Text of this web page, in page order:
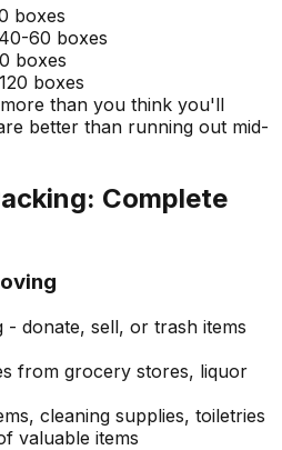
boxes
40-60 boxes
boxes
boxes
than you think you'll
better than running out mid-
Complete
donate, sell, or trash items
from grocery stores, liquor
cleaning supplies, toiletries
valuable items